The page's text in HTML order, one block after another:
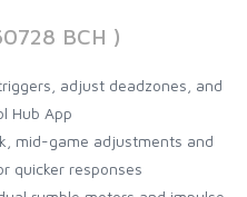
BCH )
adjust deadzones, and
Hub App
mid-game adjustments and
quicker responses